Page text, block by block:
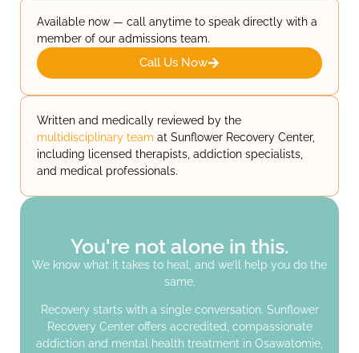
Written and medically reviewed by the
multidisciplinary team at Sunflower Recovery Center,
including licensed therapists, addiction specialists,
and medical professionals.
You're not alone in this.
We know what it takes to heal, and we’ll help you do the
same.
Recovery starts with a single conversation. Sunflower
Recovery Center offers accredited, compassionate
addiction and mental health treatment in Osawatomie,
Available now — call anytime to speak directly with a
member of our admissions team.
Call Us Now